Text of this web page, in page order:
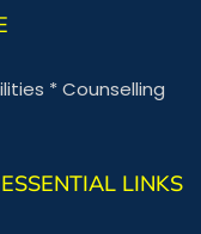
*Counselling
ESSENTIAL LINKS